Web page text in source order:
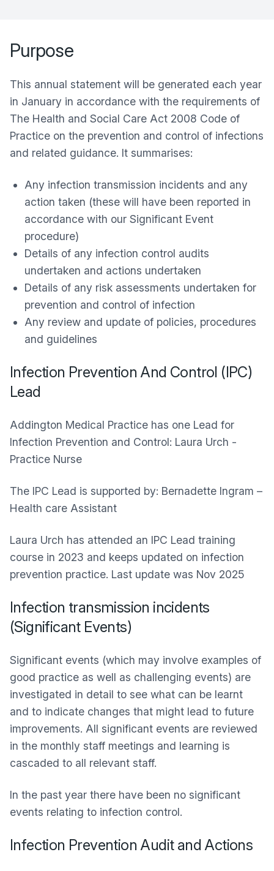
Purpose
This annual statement will be generated each year
in January in accordance with the requirements of
The Health and Social Care Act 2008 Code of
Practice on the prevention and control of infections
and related guidance. It summarises:
Any infection transmission incidents and any
action taken (these will have been reported in
accordance with our Significant Event
procedure)
Details of any infection control audits
undertaken and actions undertaken
Details of any risk assessments undertaken for
prevention and control of infection
Any review and update of policies, procedures
and guidelines
Infection Prevention And Control (IPC)
Lead
Addington Medical Practice has one Lead for
Infection Prevention and Control: Laura Urch -
Practice Nurse
The IPC Lead is supported by: Bernadette Ingram –
Health care Assistant
Laura Urch has attended an IPC Lead training
course in 2023 and keeps updated on infection
prevention practice. Last update was Nov 2025
Infection transmission incidents
(Significant Events)
Significant events (which may involve examples of
good practice as well as challenging events) are
investigated in detail to see what can be learnt
and to indicate changes that might lead to future
improvements. All significant events are reviewed
in the monthly staff meetings and learning is
cascaded to all relevant staff.
In the past year there have been no significant
events relating to infection control.
Infection Prevention Audit and Actions